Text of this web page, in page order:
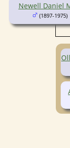
Newell Daniel
(1897-1975)